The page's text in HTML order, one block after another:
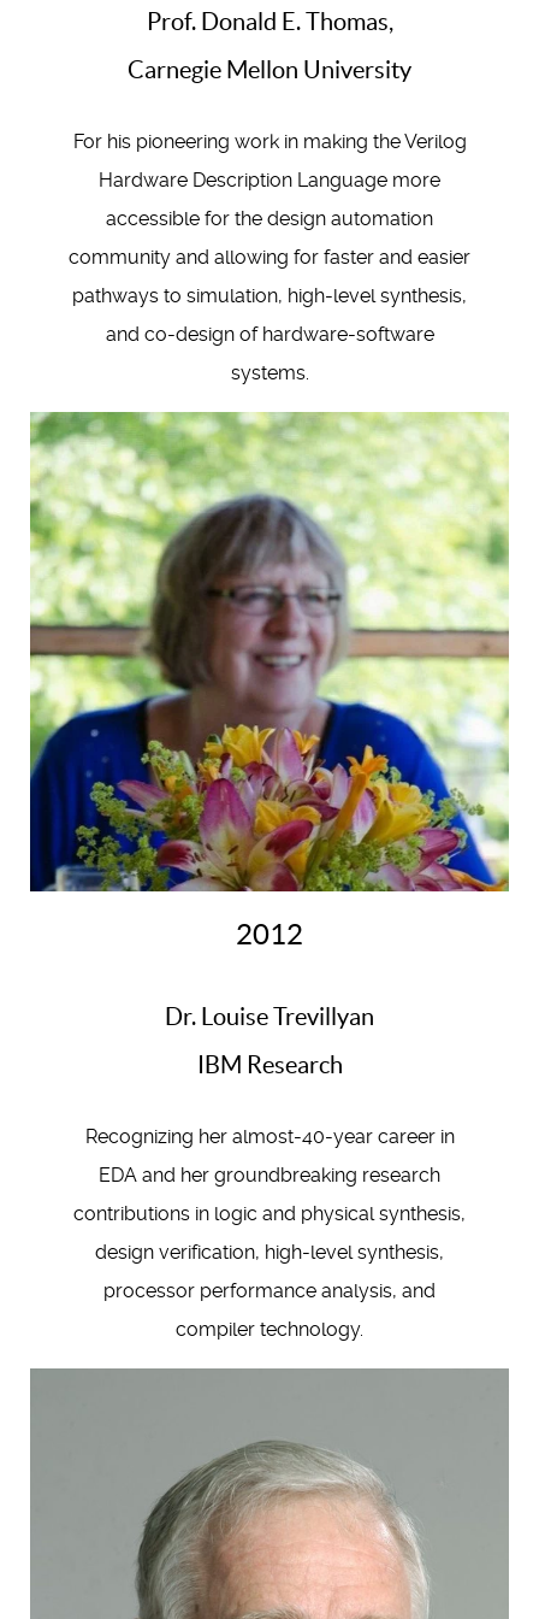
Prof. Donald E. Thomas,
Carnegie Mellon University
For his pioneering work in making the Verilog
Hardware Description Language more
accessible for the design automation
community and allowing for faster and easier
pathways to simulation, high-level synthesis,
and co-design of hardware-software
systems.
2012
Dr. Louise Trevillyan
IBM Research
Recognizing her almost-40-year career in
EDA and her groundbreaking research
contributions in logic and physical synthesis,
design verification, high-level synthesis,
processor performance analysis, and
compiler technology.